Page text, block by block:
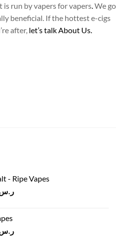
is run by vapers for vapers We go
beneficial. If the hottest e-cigs
after, let’s talk About Us.
- Ripe Vapes
ر.س45.00.
Current
Current